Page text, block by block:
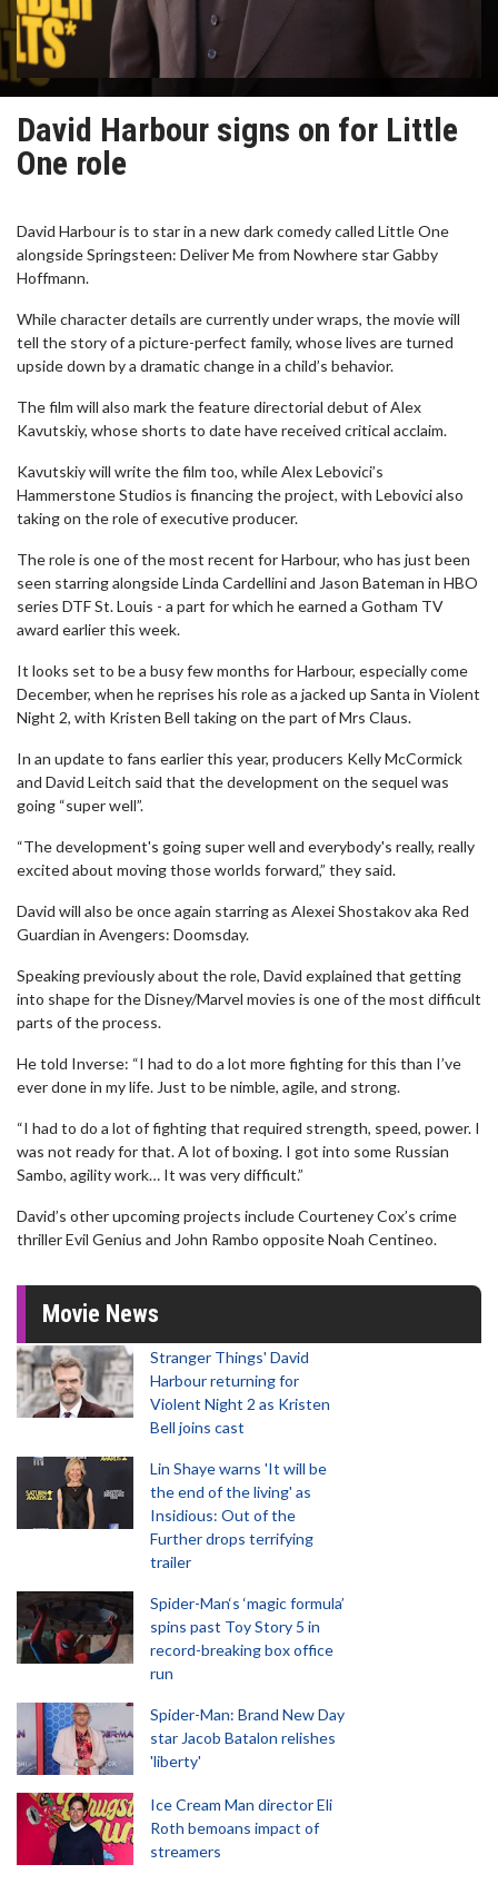
David Harbour signs on for Little
One role
David Harbour is to star in a new dark comedy called Little One
alongside Springsteen: Deliver Me from Nowhere star Gabby
Hoffmann.
While character details are currently under wraps, the movie will
tell the story of a picture-perfect family, whose lives are turned
upside down by a dramatic change in a child’s behavior.
The film will also mark the feature directorial debut of Alex
Kavutskiy, whose shorts to date have received critical acclaim.
Kavutskiy will write the film too, while Alex Lebovici’s
Hammerstone Studios is financing the project, with Lebovici also
taking on the role of executive producer.
The role is one of the most recent for Harbour, who has just been
seen starring alongside Linda Cardellini and Jason Bateman in HBO
series DTF St. Louis - a part for which he earned a Gotham TV
award earlier this week.
It looks set to be a busy few months for Harbour, especially come
December, when he reprises his role as a jacked up Santa in Violent
Night 2, with Kristen Bell taking on the part of Mrs Claus.
In an update to fans earlier this year, producers Kelly McCormick
and David Leitch said that the development on the sequel was
going “super well”.
“The development's going super well and everybody's really, really
excited about moving those worlds forward,” they said.
David will also be once again starring as Alexei Shostakov aka Red
Guardian in Avengers: Doomsday.
Speaking previously about the role, David explained that getting
into shape for the Disney/Marvel movies is one of the most difficult
parts of the process.
He told Inverse: “I had to do a lot more fighting for this than I’ve
ever done in my life. Just to be nimble, agile, and strong.
“I had to do a lot of fighting that required strength, speed, power. I
was not ready for that. A lot of boxing. I got into some Russian
Sambo, agility work… It was very difficult.”
David’s other upcoming projects include Courteney Cox’s crime
thriller Evil Genius and John Rambo opposite Noah Centineo.
Movie News
Stranger Things' David
Harbour returning for
Violent Night 2 as Kristen
Bell joins cast
Lin Shaye warns 'It will be
the end of the living' as
Insidious: Out of the
Further drops terrifying
trailer
Spider-Man‘s ‘magic formula’
spins past Toy Story 5 in
record-breaking box office
run
Spider-Man: Brand New Day
star Jacob Batalon relishes
'liberty'
Ice Cream Man director Eli
Roth bemoans impact of
streamers